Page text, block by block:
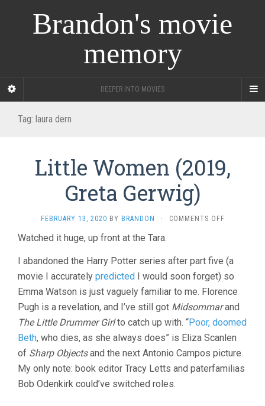
Brandon's movie
memory
DEEPER INTO MOVIES
Tag: laura dern
Little Women (2019,
Greta Gerwig)
FEBRUARY 13, 2020 BY BRANDON · COMMENTS OFFON
GRETA
GERWIG)
Watched it huge, up front at the Tara.
I abandoned the Harry Potter series after part five (a
movie I accurately predicted I would soon forget) so
Emma Watson is just vaguely familiar to me. Florence
Pugh is a revelation, and I’ve still got Midsommarand
The Little Drummer Girlto catch up with. “Poor, doomed
Beth, who dies, as she always does” is Eliza Scanlen
of Sharp Objectsand the next Antonio Campos picture.
My only note: book editor Tracy Letts and paterfamilias
Bob Odenkirk could’ve switched roles.